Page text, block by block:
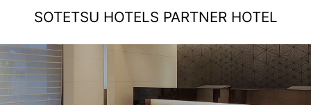
SOTETSU HOTELS PARTNER HOTEL